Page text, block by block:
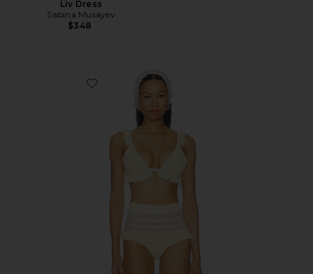
Liv Dress
Sabina Musayev
$348
Favorite Dreamer Top